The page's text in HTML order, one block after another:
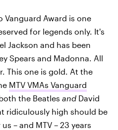
Vanguard Award is one
for legends only. It's
Jackson and has been
Spears and Madonna. All
This one is gold. At the
MTV VMAs Vanguard
the Beatles and David
ridiculously high should be
– and MTV – 23 years